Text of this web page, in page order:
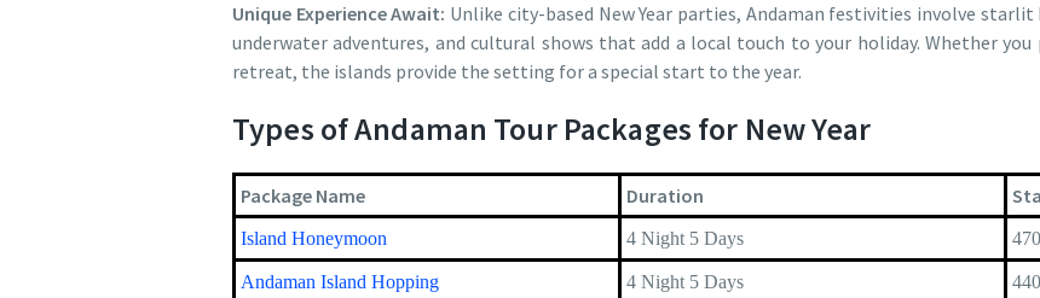
Unique Experience Await: Unlike city-based New Year parties, Andaman festivities involve
underwater adventures, and cultural shows that add a local touch to your holiday. Whether
retreat, the islands provide the setting for a special start to the year.
Types of Andaman Tour Packages for New Year
Package Name Duration
Island Honeymoon 4 Night 5 Days
Andaman Island Hopping 4 Night 5 Days